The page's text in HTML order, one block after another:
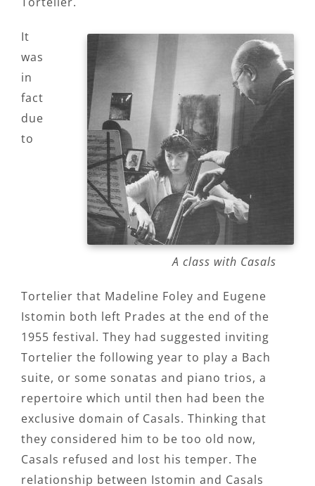
A class with Casals
It
was
in
fact
due
to
Tortelier that Madeline Foley and Eugene
Istomin both left Prades at the end of the
1955 festival. They had suggested inviting
Tortelier the following year to play a Bach
suite, or some sonatas and piano trios, a
repertoire which until then had been the
exclusive domain of Casals. Thinking that
they considered him to be too old now,
Casals refused and lost his temper. The
relationship between Istomin and Casals